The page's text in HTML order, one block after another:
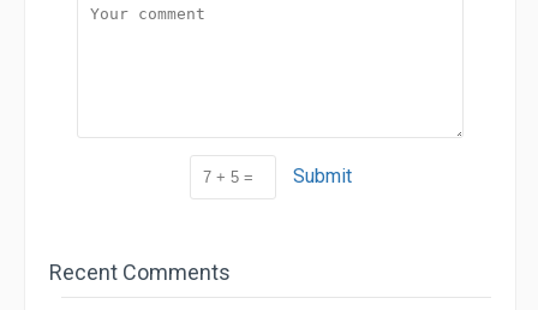
Submit
Recent Comments